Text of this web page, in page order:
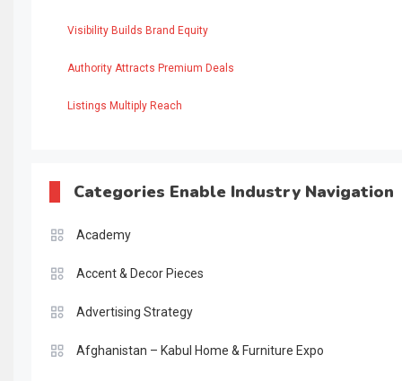
Visibility Builds Brand Equity
Authority Attracts Premium Deals
Listings Multiply Reach
Categories Enable Industry Navigation
Academy
Accent & Decor Pieces
Advertising Strategy
Afghanistan – Kabul Home & Furniture Expo